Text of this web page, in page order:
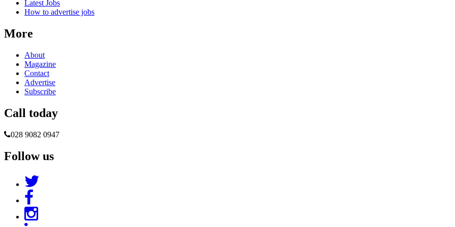
Latest Jobs
How to advertise jobs
More
About
Magazine
Contact
Advertise
Subscribe
Call today
028 9082 0947
Follow us